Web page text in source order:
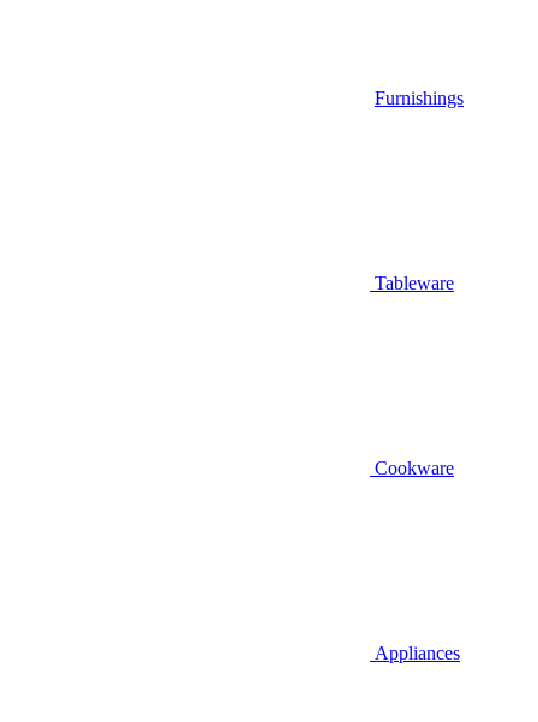
Furnishings
Tableware
Cookware
Appliances